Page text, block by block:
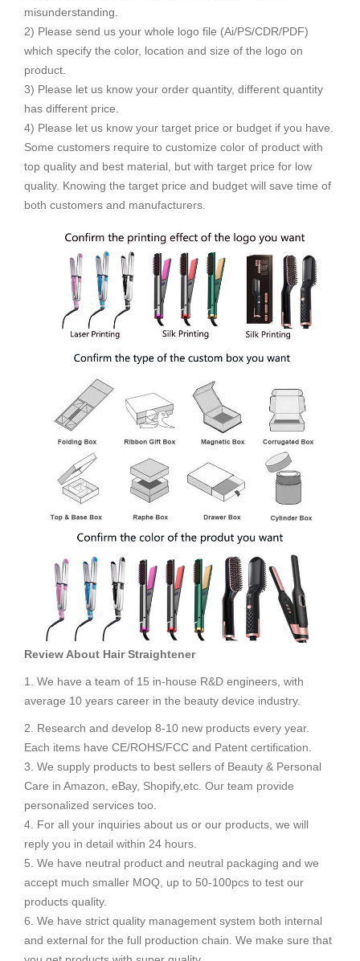
misunderstanding.
2) Please send us your whole logo file (Ai/PS/CDR/PDF)
which specify the color, location and size of the logo on
product.
3) Please let us know your order quantity, different quantity
has different price.
4) Please let us know your target price or budget if you have.
Some customers require to customize color of product with
top quality and best material, but with target price for low
quality. Knowing the target price and budget will save time of
both customers and manufacturers.
Review About Hair Straightener
1. We have a team of 15 in-house R&D engineers, with
average 10 years career in the beauty device industry.
2. Research and develop 8-10 new products every year.
Each items have CE/ROHS/FCC and Patent certification.
3. We supply products to best sellers of Beauty & Personal
Care in Amazon, eBay, Shopify,etc. Our team provide
personalized services too.
4. For all your inquiries about us or our products, we will
reply you in detail within 24 hours.
5. We have neutral product and neutral packaging and we
accept much smaller MOQ, up to 50-100pcs to test our
products quality.
6. We have strict quality management system both internal
and external for the full production chain. We make sure that